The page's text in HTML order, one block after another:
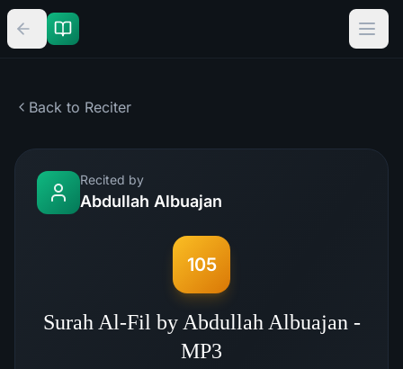
Back to Reciter
Recited by
Abdullah Albuajan
105
Surah Al-Fil by Abdullah Albuajan -
MP3